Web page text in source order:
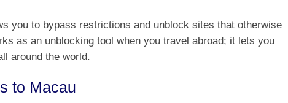
you to bypass restrictions and unblock sites that otherwise
as an unblocking tool when you travel abroad; it lets you
around the world.
to Macau